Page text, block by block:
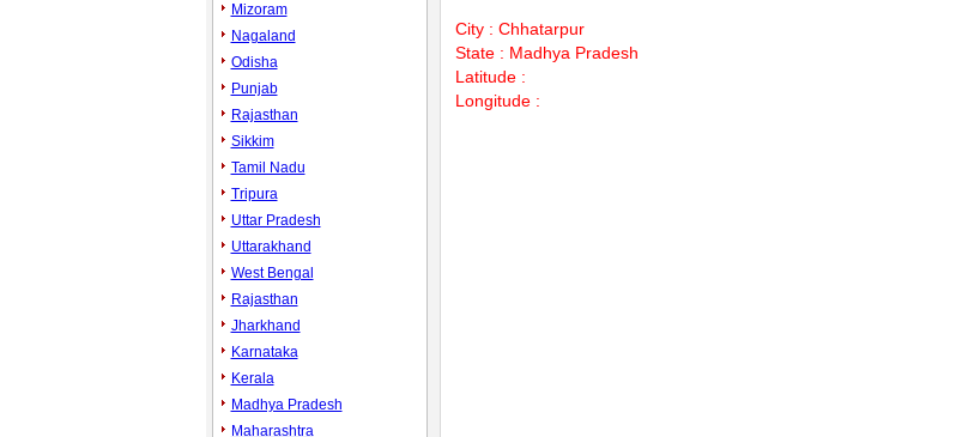
Mizoram
Nagaland
Odisha
Punjab
Rajasthan
Sikkim
Tamil Nadu
Tripura
Uttar Pradesh
Uttarakhand
West Bengal
Rajasthan
Jharkhand
Karnataka
Kerala
Madhya Pradesh
Maharashtra
City : Chhatarpur
State : Madhya Pradesh
Latitude :
Longitude :